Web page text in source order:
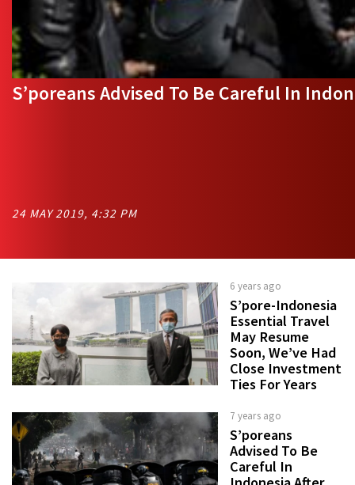
S’poreans Advised To Be Careful In
24 MAY 2019, 4:32 PM
6 years ago
S’pore-Indonesia
Essential Travel
May Resume
Soon, We’ve Had
Close Investment
Ties For Years
7 years ago
S’poreans
Advised To Be
Careful In